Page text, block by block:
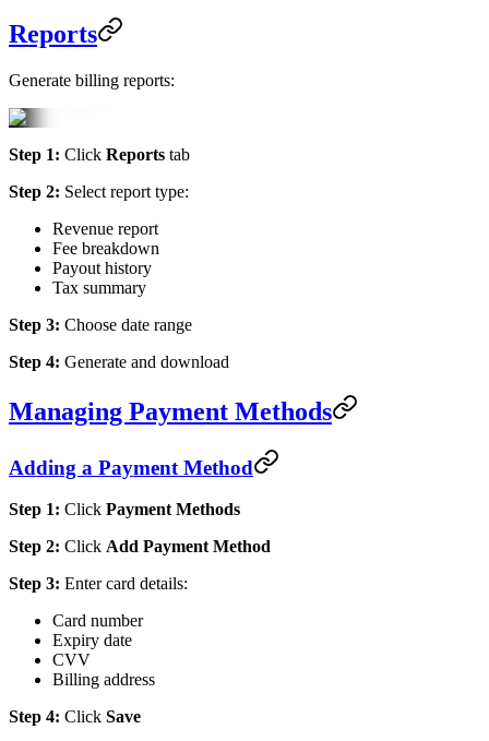
Reports
Generate billing reports:
Step 1: Click Reports tab
Step 2: Select report type:
Revenue report
Fee breakdown
Payout history
Tax summary
Step 3: Choose date range
Step 4: Generate and download
Managing Payment Methods
Adding a Payment Method
Step 1: Click Payment Methods
Step 2: Click Add Payment Method
Step 3: Enter card details:
Card number
Expiry date
CVV
Billing address
Step 4: Click Save